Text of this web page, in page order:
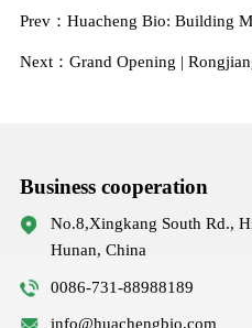
Business cooperation
No.8,Xingkang South Rd.,
Hunan, China
0086-731-88988189
info@huachengbio.com